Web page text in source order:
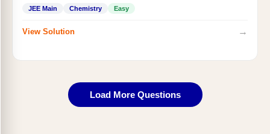
JEE Main Chemistry Easy
View Solution →
Load More Questions